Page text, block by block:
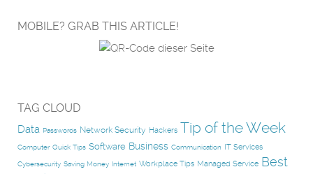
MOBILE? GRAB THIS ARTICLE!
TAG CLOUD
Data Passwords Network Security Hackers Tip of the Week
Computer Quick Tips Software Business Communication IT Services
Cybersecurity Saving Money Internet Workplace Tips Managed Service Best